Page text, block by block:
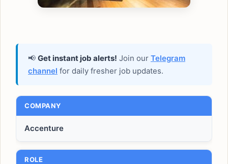
📢 Get instant job alerts! Join our Telegram
channel for daily fresher job updates.
COMPANY
Accenture
ROLE